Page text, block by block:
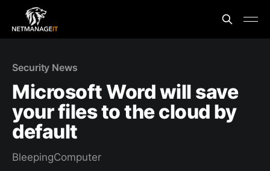
Security News
Microsoft Word will save
your files to the cloud by
default
BleepingComputer